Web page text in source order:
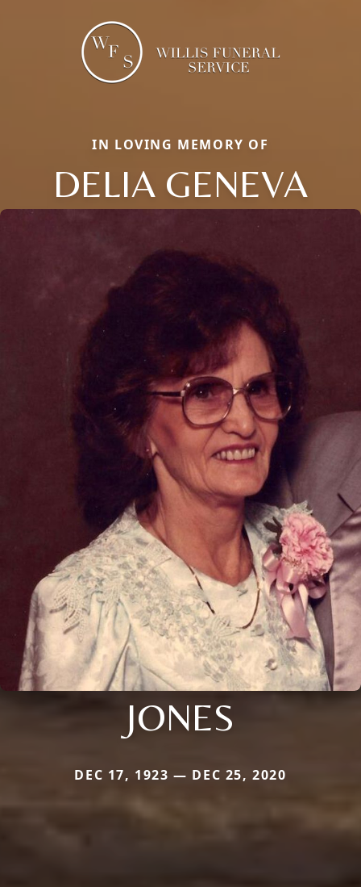
IN LOVING MEMORY OF
DELIA GENEVA
JONES
DEC 17, 1923 — DEC 25, 2020